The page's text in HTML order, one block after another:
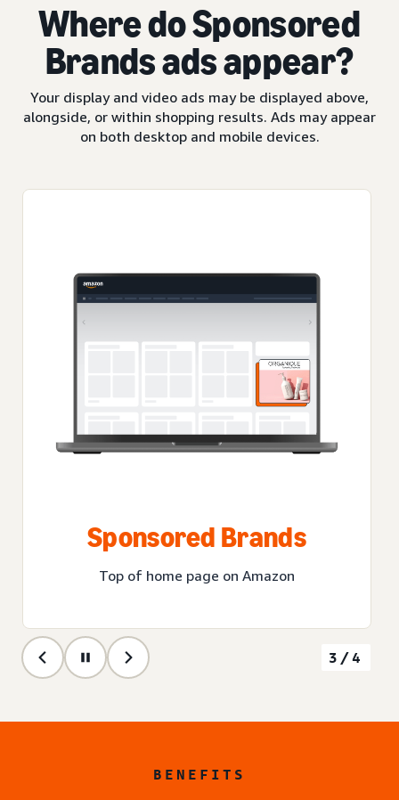
Where do Sponsored
Brands ads appear?
Your display and video ads may be displayed above,
alongside, or within shopping results. Ads may appear
on both desktop and mobile devices.
Sponsored Brands
Top of home page on Amazon
3/4
BENEFITS